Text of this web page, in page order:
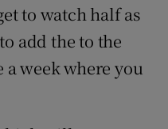
to watch half as
add the to the
a week where you